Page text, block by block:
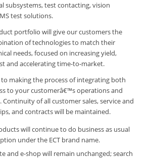
subsystems, test contacting, vision
test solutions.
portfolio will give our customers the
of technologies to match their
needs, focused on increasing yield,
and accelerating time-to-market.
making the process of integrating both
to your customerâ€™s operations and
Continuity of all customer sales, service and
and contracts will be maintained.
will continue to do business as usual
under the ECT brand name.
and e-shop will remain unchanged; search